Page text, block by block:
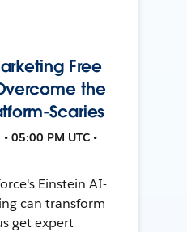
Free
the
Scaries
05:00 PM UTC •
Einstein AI-
can transform
get expert